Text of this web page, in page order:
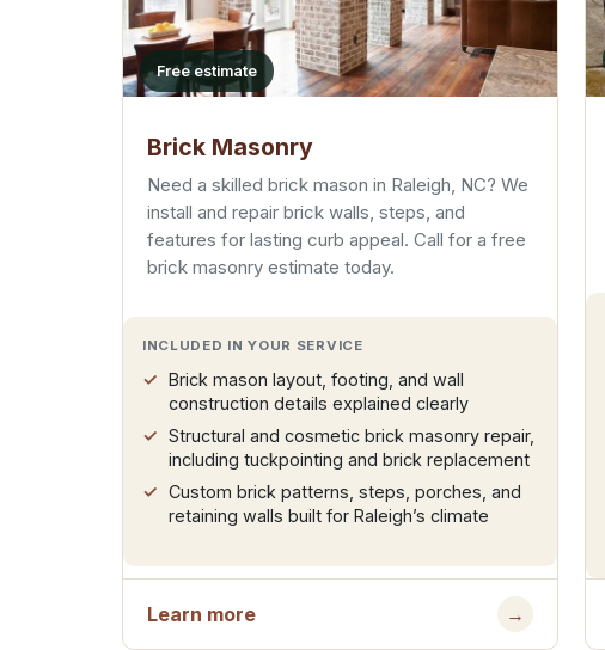
Free estimate
Brick Masonry
Need a skilled brick mason in Raleigh, NC? We
install and repair brick walls, steps, and
features for lasting curb appeal. Call for a free
brick masonry estimate today.
INCLUDED IN YOUR SERVICE
Brick mason layout, footing, and wall
construction details explained clearly
Structural and cosmetic brick masonry repair,
including tuckpointing and brick replacement
Custom brick patterns, steps, porches, and
retaining walls built for Raleigh’s climate
Learn more →